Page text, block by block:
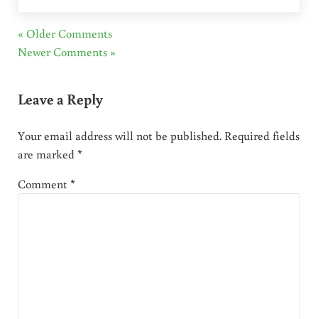
« Older Comments
Newer Comments »
Leave a Reply
Your email address will not be published. Required fields
are marked*
Comment*